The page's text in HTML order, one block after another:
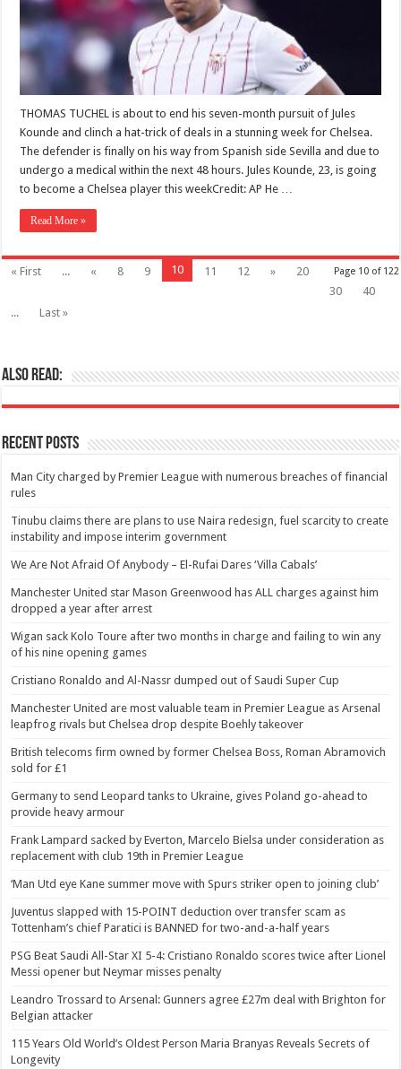
THOMAS TUCHEL is about to end his seven-month pursuit of Jules
Kounde and clinch a hat-trick of deals in a stunning week for Chelsea.
The defender is finally on his way from Spanish side Sevilla and due to
undergo a medical within the next 48 hours. Jules Kounde, 23, is going
to become a Chelsea player this weekCredit: AP He …
Read More »
Page 10 of 122
« First ... « 8 9 10 11 12 »
20
30
40
...
Last »
Also Read:
Recent Posts
Man City charged by Premier League with numerous breaches of financial
rules
Tinubu claims there are plans to use Naira redesign, fuel scarcity to create
instability and impose interim government
We Are Not Afraid Of Anybody – El-Rufai Dares ‘Villa Cabals’
Manchester United star Mason Greenwood has ALL charges against him
dropped a year after arrest
Wigan sack Kolo Toure after two months in charge and failing to win any
of his nine opening games
Cristiano Ronaldo and Al-Nassr dumped out of Saudi Super Cup
Manchester United are most valuable team in Premier League as Arsenal
leapfrog rivals but Chelsea drop despite Boehly takeover
British telecoms firm owned by former Chelsea Boss, Roman Abramovich
sold for £1
Germany to send Leopard tanks to Ukraine, gives Poland go-ahead to
provide heavy armour
Frank Lampard sacked by Everton, Marcelo Bielsa under consideration as
replacement with club 19th in Premier League
‘Man Utd eye Kane summer move with Spurs striker open to joining club’
Juventus slapped with 15-POINT deduction over transfer scam as
Tottenham’s chief Paratici is BANNED for two-and-a-half years
PSG Beat Saudi All-Star XI 5-4: Cristiano Ronaldo scores twice after Lionel
Messi opener but Neymar misses penalty
Leandro Trossard to Arsenal: Gunners agree £27m deal with Brighton for
Belgian attacker
115 Years Old World’s Oldest Person Maria Branyas Reveals Secrets of
Longevity